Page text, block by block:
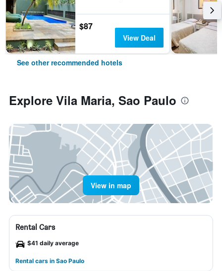
$87
View Deal
See other recommended hotels
Explore Vila Maria, Sao Paulo
View in map
Rental Cars
$41 daily average
Rental cars in Sao Paulo